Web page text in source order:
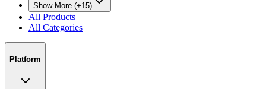
Show More (+15)
All Products
All Categories
Platform